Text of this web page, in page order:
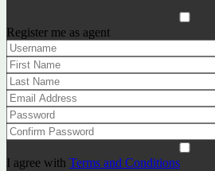
Register me as agent
I agree with Terms and Conditions
Apartment Columbo ref:
from 108Apartments
Recently added objects
Luxury Villa for Sale in
Haruco
Villa / House